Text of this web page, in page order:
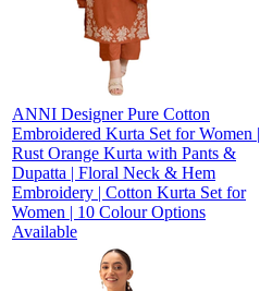
ANNI Designer Pure Cotton
Embroidered Kurta Set for Women |
Rust Orange Kurta with Pants &
Dupatta | Floral Neck & Hem
Embroidery | Cotton Kurta Set for
Women | 10 Colour Options
Available